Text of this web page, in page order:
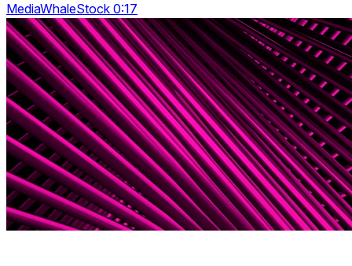
MediaWhaleStock 0:17